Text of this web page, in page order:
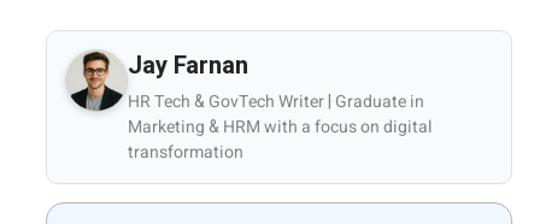
Jay Farnan
HR Tech & GovTech Writer | Graduate in
Marketing & HRM with a focus on digital
transformation